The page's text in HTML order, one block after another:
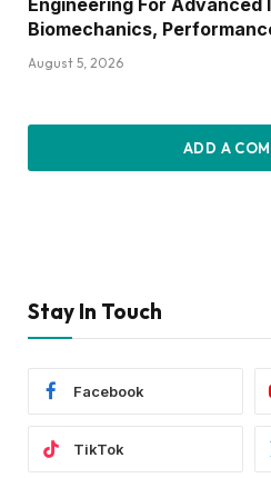
Engineering For Advanced
Biomechanics,
August 5, 2026
ADD A
Stay In Touch
Facebook
TikTok